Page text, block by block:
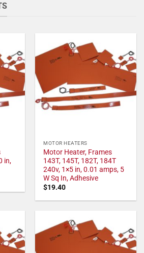
in,
MOTOR HEATERS
Motor Heater, Frames
143T, 145T, 182T, 184T
240v, 1×5 in, 0.01 amps, 5
W Sq In, Adhesive
$19.40